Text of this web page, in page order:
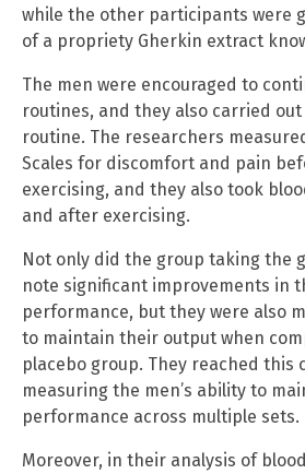
while the other participants were
of a propriety Gherkin extract
The men were encouraged to
routines, and they also carried
routine. The researchers
Scales for discomfort and pain
exercising, and they also took
and after exercising.
Not only did the group taking the
note significant improvements in
performance, but they were also
to maintain their output when
placebo group. They reached this
measuring the men’s ability to
performance across multiple sets.
Moreover, in their analysis of